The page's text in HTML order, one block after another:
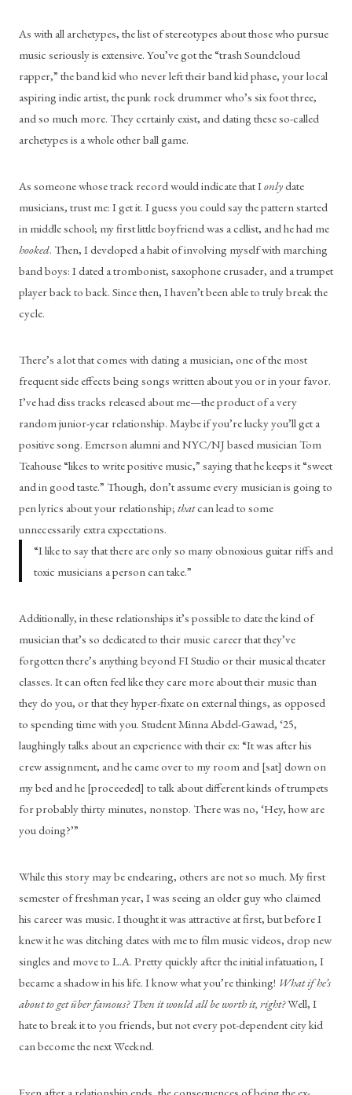
As with all archetypes, the list of stereotypes about those who pursue
music seriously is extensive. You’ve got the “trash Soundcloud
rapper,” the band kid who never left their band kid phase, your local
aspiring indie artist, the punk rock drummer who’s six foot three,
and so much more. They certainly exist, and dating these so-called
archetypes is a whole other ball game.
As someone whose track record would indicate that I only date
musicians, trust me: I get it. I guess you could say the pattern started
hooked. Then, I developed a habit of involving myself with marching
band boys: I dated a trombonist, saxophone crusader, and a trumpet
player back to back. Since then, I haven’t been able to truly break the
cycle.
There’s a lot that comes with dating a musician, one of the most
frequent side effects being songs written about you or in your favor.
I’ve had diss tracks released about me—the product of a very
random junior-year relationship. Maybe if you’re lucky you’ll get a
positive song. Emerson alumni and NYC/NJ based musician Tom
Teahouse “likes to write positive music,” saying that he keeps it “sweet
and in good taste.” Though, don’t assume every musician is going to
pen lyrics about your relationship; that can lead to some
unnecessarily extra expectations.
“I like to say that there are only so many obnoxious guitar riffs and
toxic musicians a person can take.”
Additionally, in these relationships it’s possible to date the kind of
musician that’s so dedicated to their music career that they’ve
forgotten there’s anything beyond FI Studio or their musical theater
classes. It can often feel like they care more about their music than
they do you, or that they hyper-fixate on external things, as opposed
to spending time with you. Student Minna Abdel-Gawad, ‘25,
laughingly talks about an experience with their ex: “It was after his
crew assignment, and he came over to my room and [sat] down on
my bed and he [proceeded] to talk about different kinds of trumpets
for probably thirty minutes, nonstop. There was no, ‘Hey, how are
you doing?’”
While this story may be endearing, others are not so much. My first
semester of freshman year, I was seeing an older guy who claimed
his career was music. I thought it was attractive at first, but before I
knew it he was ditching dates with me to film music videos, drop new
singles and move to L.A. Pretty quickly after the initial infatuation, I
became a shadow in his life. I know what you’re thinking! What if he’s
about to get über famous? Then it would all be worth it, right? Well, I
hate to break it to you friends, but not every pot-dependent city kid
can become the next Weeknd.